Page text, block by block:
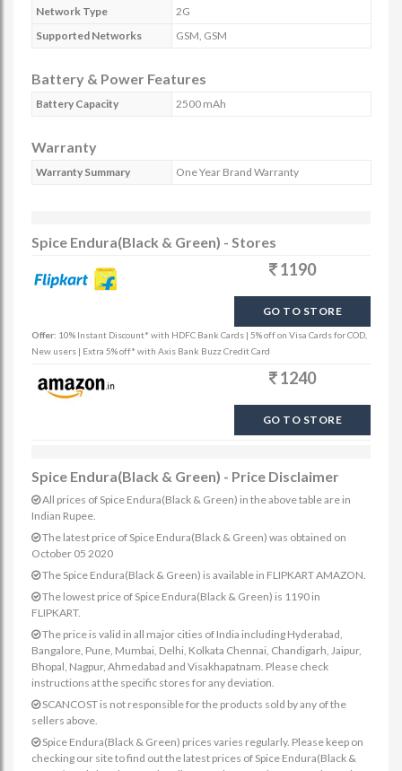
Network Type
2G
Supported Networks
GSM, GSM
Battery & Power Features
Battery Capacity 2500 mAh
Warranty
Warranty Summary One Year Brand Warranty
Spice Endura(Black & Green) - Stores
1190
GO TO STORE
Offer: 10% Instant Discount* with HDFC Bank Cards | 5% off on Visa Cards for COD,
New users | Extra 5% off* with Axis Bank Buzz Credit Card
1240
GO TO STORE
Spice Endura(Black & Green) - Price Disclaimer
All prices of Spice Endura(Black & Green) in the above table are in
Indian Rupee.
The latest price of Spice Endura(Black & Green) was obtained on
October 05 2020
The Spice Endura(Black & Green) is available in FLIPKART AMAZON.
The lowest price of Spice Endura(Black & Green) is 1190 in
FLIPKART.
The price is valid in all major cities of India including Hyderabad,
Bangalore, Pune, Mumbai, Delhi, Kolkata Chennai, Chandigarh, Jaipur,
Bhopal, Nagpur, Ahmedabad and Visakhapatnam. Please check
instructions at the specific stores for any deviation.
SCANCOST is not responsible for the products sold by any of the
sellers above.
Spice Endura(Black & Green) prices varies regularly. Please keep on
checking our site to find out the latest prices of Spice Endura(Black &